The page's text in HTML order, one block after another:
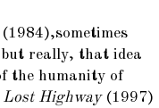
but really, that idea
the humanity of
Lost Highway (1997)